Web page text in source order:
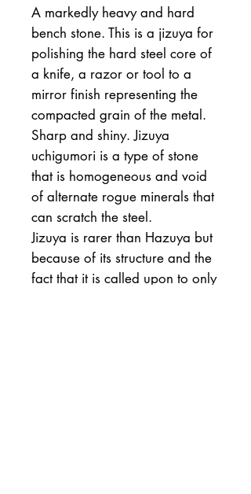
A markedly heavy and hard
bench stone. This is a jizuya for
polishing the hard steel core of
a knife, a razor or tool to a
mirror finish representing the
compacted grain of the metal.
Sharp and shiny. Jizuya
uchigumori is a type of stone
that is homogeneous and void
of alternate rogue minerals that
can scratch the steel.
Jizuya is rarer than Hazuya but
because of its structure and the
fact that it is called upon to only